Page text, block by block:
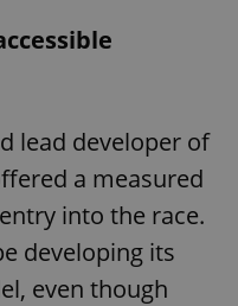
lead developer of
a measured
into the race.
developing its
even though